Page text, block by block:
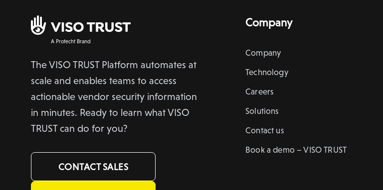
A Protecht Brand
The VISO TRUST Platform automates at
scale and enables teams to access
actionable vendor security information
in minutes. Ready to learn what VISO
TRUST can do for you?
CONTACT SALES
Company
Company
Technology
Careers
Solutions
Contact us
Book a demo – VISO TRUST